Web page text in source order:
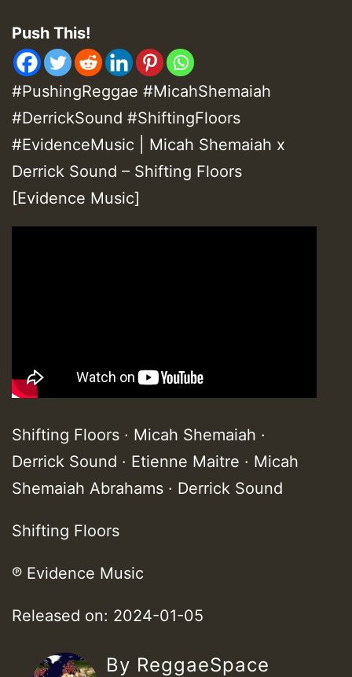
Push This!
#PushingReggae #MicahShemaiah
#DerrickSound #ShiftingFloors
#EvidenceMusic | Micah Shemaiah x
Derrick Sound – Shifting Floors
[Evidence Music]
Shifting Floors · Micah Shemaiah ·
Derrick Sound · Etienne Maitre · Micah
Shemaiah Abrahams · Derrick Sound
Shifting Floors
℗ Evidence Music
Released on: 2024-01-05
By ReggaeSpace